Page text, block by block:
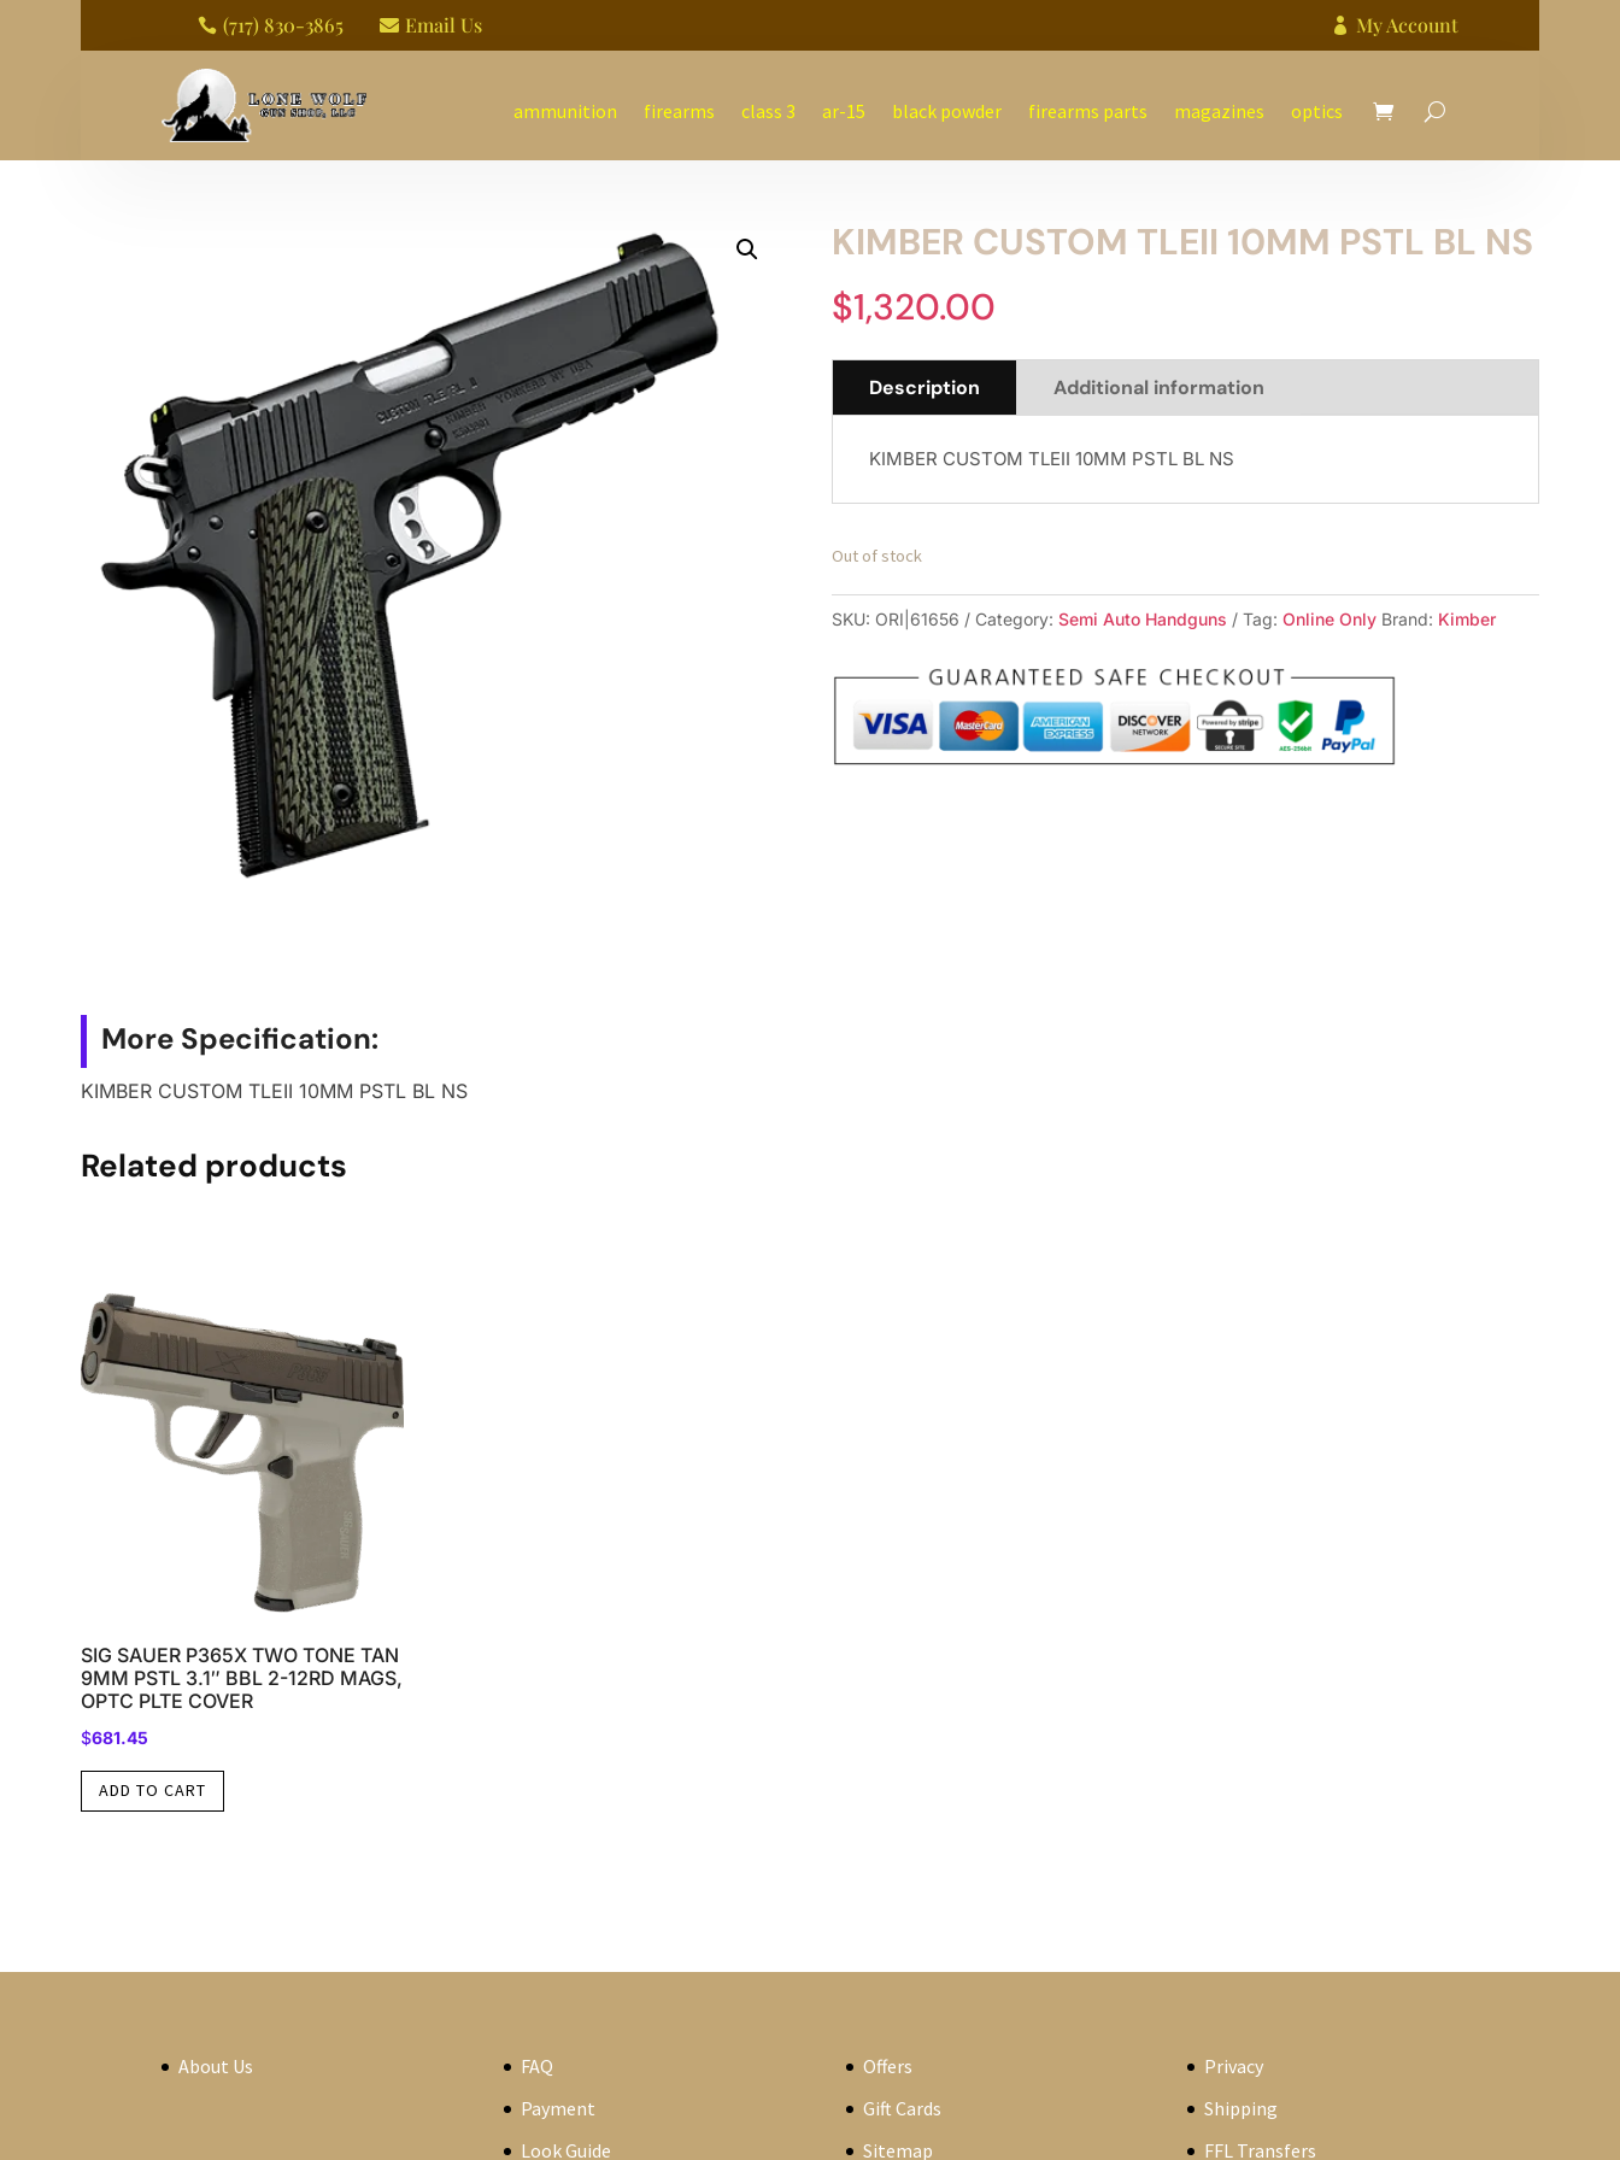
 (717) 830-3865  Email Us  My Account
ammunition firearms class 3 ar-15 black powder firearms parts magazines optics
KIMBER CUSTOM TLEII 10MM PSTL BL NS
$1,320.00
Description Additional information
KIMBER CUSTOM TLEII 10MM PSTL BL NS
Out of stock
SKU: ORI|61656 Category:Semi Auto Handguns Tag:Online Only Brand: Kimber
More Specification:
KIMBER CUSTOM TLEII 10MM PSTL BL NS
Related products
SIG SAUER P365X TWO TONE TAN
9MM PSTL 3.1″ BBL 2-12RD MAGS,
OPTC PLTE COVER
$681.45
ADD TO CART
About Us
FAQ
Payment
Look Guide
Offers
Gift Cards
Sitemap
Privacy
Shipping
FFL Transfers